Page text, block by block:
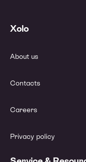
Xolo
About us
Contacts
Careers
Privacy policy